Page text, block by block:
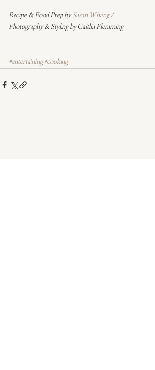
Recipe & Food Prep by Susan Whang /
Photography & Styling by Caitlin Flemming
#entertaining #cooking